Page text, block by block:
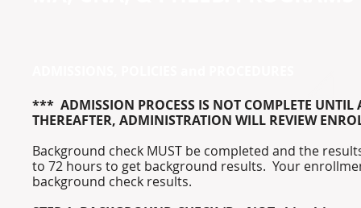
*** ADMISSION PROCESS IS NOT COMPLETE UNTIL
THEREAFTER, ADMINISTRATION WILL REVIEW
Background check MUST be completed and the
to 72 hours to get background results. Your
background check results.